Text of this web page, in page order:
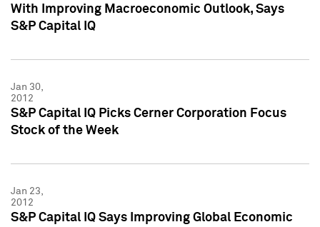
With Improving Macroeconomic Outlook, Says
S&P Capital IQ
Jan 30,
2012
S&P Capital IQ Picks Cerner Corporation Focus
Stock of the Week
Jan 23,
2012
S&P Capital IQ Says Improving Global Economic